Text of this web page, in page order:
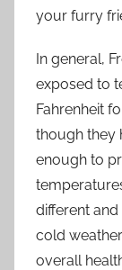
your furry
In general,
exposed to
Fahrenheit
though they
enough to
different
cold
overall